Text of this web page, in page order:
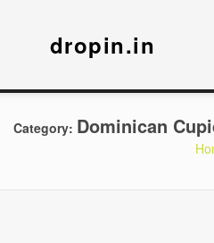
dropin.in
Category: Dominican